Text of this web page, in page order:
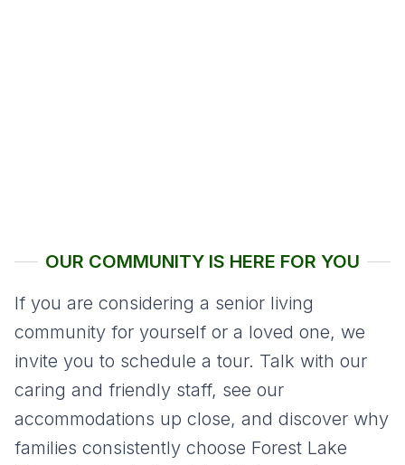
OUR COMMUNITY IS HERE FOR YOU
If you are considering a senior living
community for yourself or a loved one, we
invite you to schedule a tour. Talk with our
caring and friendly staff, see our
accommodations up close, and discover why
families consistently choose Forest Lake